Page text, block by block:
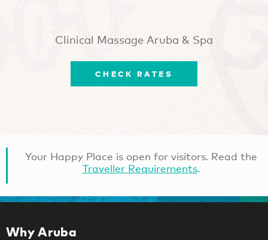
Clinical Massage Aruba & Spa
CHECK RATES
Your Happy Place is open for visitors. Read the
Traveller Requirements.
Why Aruba